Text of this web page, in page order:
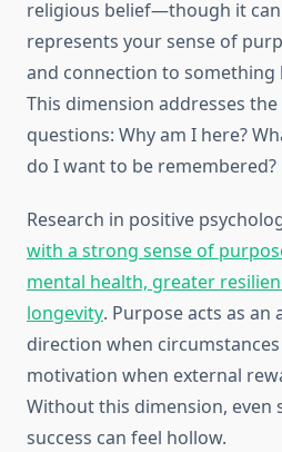
religious belief—though it
represents your sense of
and connection to
This dimension addresses
questions: Why am I here?
do I want to be remembered?
Research in positive
with a strong sense of
mental health, greater
longevity. Purpose acts as an
direction when
motivation when external
Without this dimension, even
success can feel hollow.